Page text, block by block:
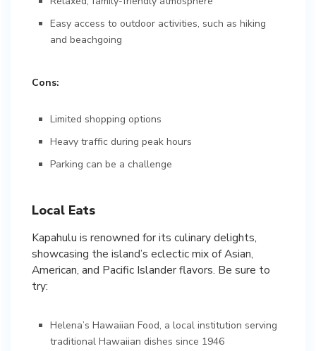
Easy access to outdoor activities, such as hiking
and beachgoing
Cons:
Limited shopping options
Heavy traffic during peak hours
Parking can be a challenge
Local Eats
Kapahulu is renowned for its culinary delights,
showcasing the island’s eclectic mix of Asian,
American, and Pacific Islander flavors. Be sure to
try:
Helena’s Hawaiian Food, a local institution serving
traditional Hawaiian dishes since 1946